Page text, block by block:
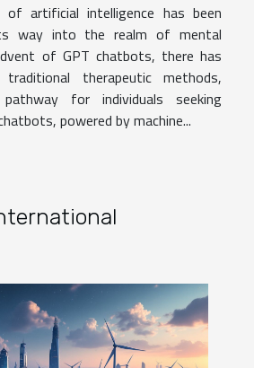
artificial intelligence has been
way into the realm of mental
of GPT chatbots, there has
therapeutic methods,
for individuals seeking
powered by machine...